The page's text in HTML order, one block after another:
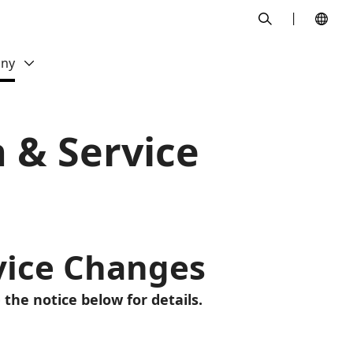
search
Service
Changes
notice below for details.